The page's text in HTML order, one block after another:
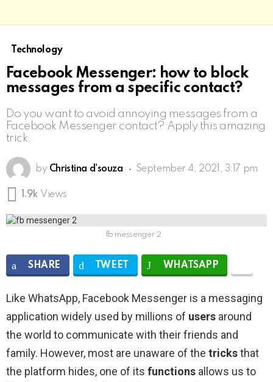
Technology
Facebook Messenger: how to block
messages from a specific contact?
Do you want to avoid annoying messages from a
Facebook Messenger contact? Apply this amazing
trick.
by Christina d'souza September 4, 2021, 3:17 pm
1.9k Views
fb messenger 2
SHARE TWEET WHATSAPP
Like WhatsApp, Facebook Messenger is a messaging
application widely used by millions of users around
the world to communicate with their friends and
family. However, most are unaware of the tricksthat
the platform hides, one of its functions allows us to